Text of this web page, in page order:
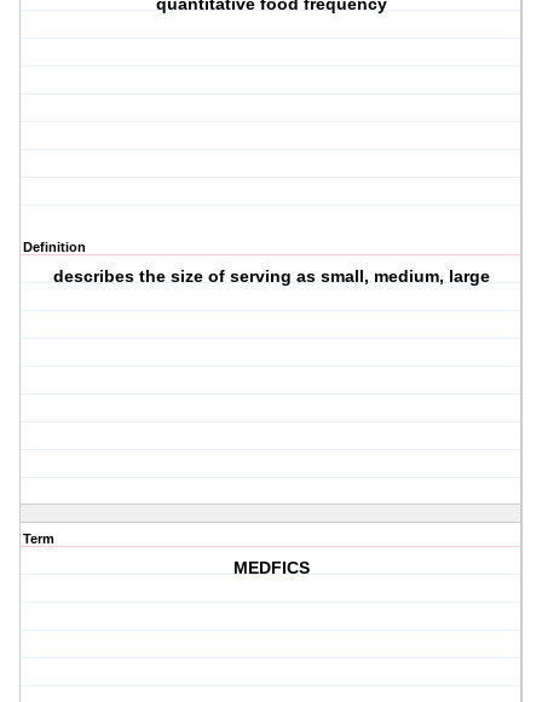
quantitative food frequency
Definition
describes the size of serving as small, medium, large
Term
MEDFICS